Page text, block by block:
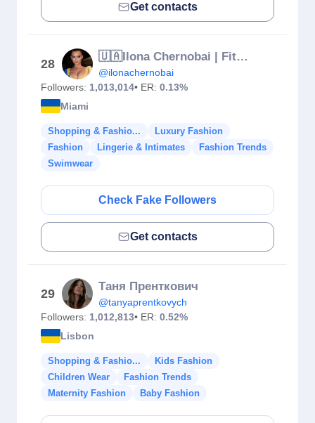
Get contacts
28
🇺🇦Ilona Chernobai | Fitness | Singer ANOLIA 📍Miami
@ilonachernobai
Followers: 1,013,014• ER: 0.13%
Miami
Shopping & Fashio...
Luxury Fashion
Fashion
Lingerie & Intimates
Fashion Trends
Swimwear
Check Fake Followers
Get contacts
29
Таня Пренткович
@tanyaprentkovych
Followers: 1,012,813• ER: 0.52%
Lisbon
Shopping & Fashio...
Kids Fashion
Children Wear
Fashion Trends
Maternity Fashion
Baby Fashion